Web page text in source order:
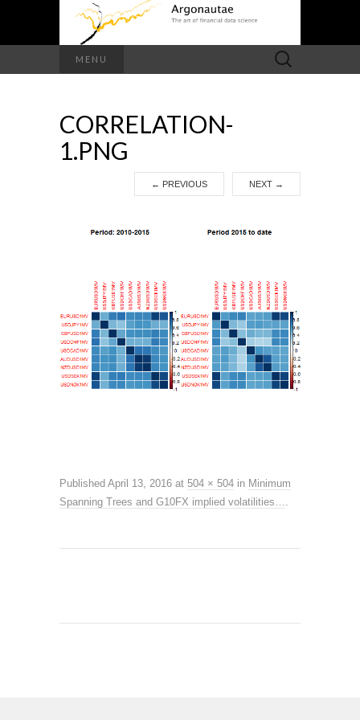
MENU
Search
for:
CORRELATION-
1.PNG
← PREVIOUS NEXT →
Published April 13, 2016 at 504 × 504 in Minimum
Spanning Trees and G10FX implied volatilities….